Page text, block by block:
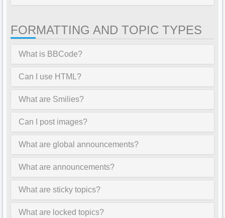
FORMATTING AND TOPIC TYPES
What is BBCode?
Can I use HTML?
What are Smilies?
Can I post images?
What are global announcements?
What are announcements?
What are sticky topics?
What are locked topics?